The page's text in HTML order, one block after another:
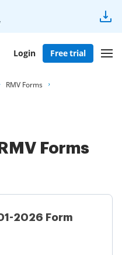
Login Free trial
RMV Forms
Forms
2026 Form